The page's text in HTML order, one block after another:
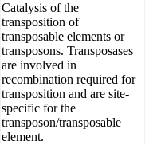
Catalysis of the
transposition of
transposable elements or
transposons. Transposases
are involved in
recombination required for
transposition and are site-
specific for the
transposon/transposable
element.